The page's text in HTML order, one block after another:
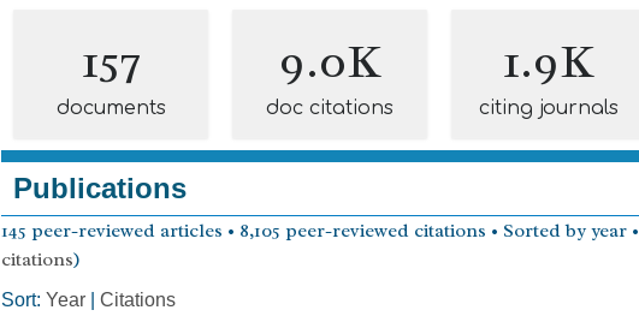
157
documents
9.0K
doc citations
1.9K
citing journals
Publications
145 peer-reviewed articles • 8,105 peer-reviewed citations • Sorted by year •
citations)
Sort: Year
Citations